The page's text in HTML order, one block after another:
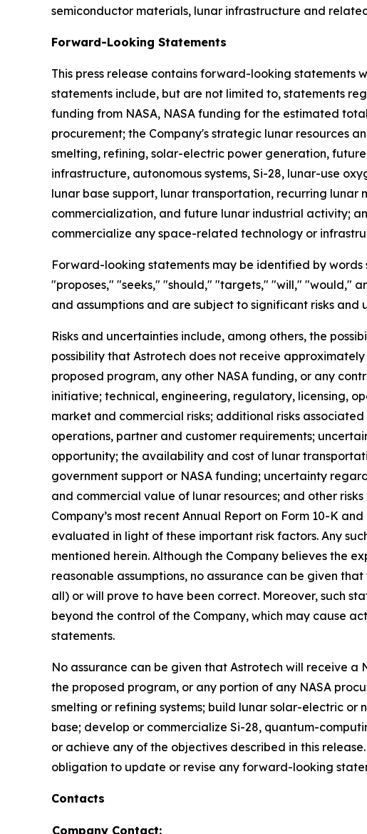
semiconductor materials, lunar infrastructure and
Forward-Looking Statements
This press release contains forward-looking statements
statements include, but are not limited to, statements
funding from NASA, NASA funding for the estimated
procurement; the Company's strategic lunar resources
smelting, refining, solar-electric power generation,
infrastructure, autonomous systems, Si-28, lunar-use
lunar base support, lunar transportation, recurring lunar
commercialization, and future lunar industrial activity;
commercialize any space-related technology or
Forward-looking statements may be identified by
"proposes," "seeks," "should," "targets," "will," "would,"
and assumptions and are subject to significant risks
Risks and uncertainties include, among others, the
possibility that Astrotech does not receive
proposed program, any other NASA funding, or any
initiative; technical, engineering, regulatory, licensing,
market and commercial risks; additional risks
operations, partner and customer requirements;
opportunity; the availability and cost of lunar
government support or NASA funding; uncertainty
and commercial value of lunar resources; and other
Company’s most recent Annual Report on Form 10-K
evaluated in light of these important risk factors. Any
mentioned herein. Although the Company believes the
reasonable assumptions, no assurance can be given
all) or will prove to have been correct. Moreover, such
beyond the control of the Company, which may cause
statements.
No assurance can be given that Astrotech will receive a
the proposed program, or any portion of any NASA
smelting or refining systems; build lunar solar-electric
base; develop or commercialize Si-28, quantum-
or achieve any of the objectives described in this
obligation to update or revise any forward-looking
Contacts
Company Contact: